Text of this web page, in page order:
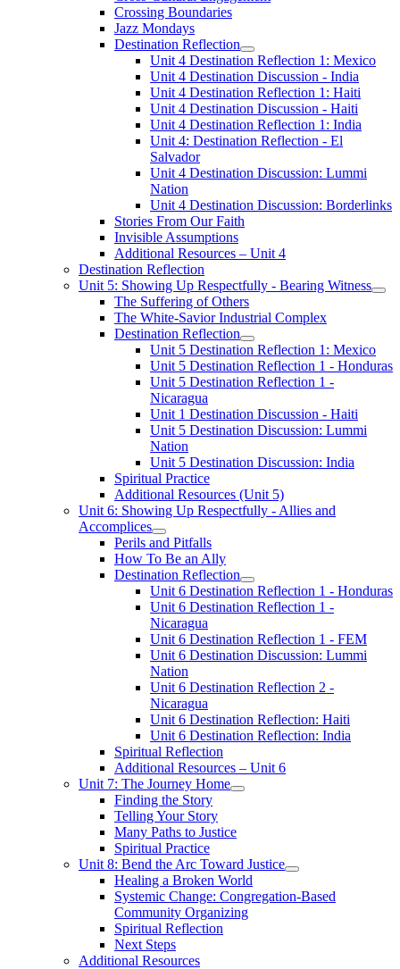
Crossing Boundaries
Jazz Mondays
Destination Reflection
Unit 4 Destination Reflection 1: Mexico
Unit 4 Destination Discussion - India
Unit 4 Destination Reflection 1: Haiti
Unit 4 Destination Discussion - Haiti
Unit 4 Destination Reflection 1: India
Unit 4: Destination Reflection - El
Salvador
Unit 4 Destination Discussion: Lummi
Nation
Unit 4 Destination Discussion: Borderlinks
Stories From Our Faith
Invisible Assumptions
Additional Resources – Unit 4
Destination Reflection
Unit 5: Showing Up Respectfully - Bearing Witness
The Suffering of Others
The White-Savior Industrial Complex
Destination Reflection
Unit 5 Destination Reflection 1: Mexico
Unit 5 Destination Reflection 1 - Honduras
Unit 5 Destination Reflection 1 -
Nicaragua
Unit 1 Destination Discussion - Haiti
Unit 5 Destination Discussion: Lummi
Nation
Unit 5 Destination Discussion: India
Spiritual Practice
Additional Resources (Unit 5)
Unit 6: Showing Up Respectfully - Allies and
Accomplices
Perils and Pitfalls
How To Be an Ally
Destination Reflection
Unit 6 Destination Reflection 1 - Honduras
Unit 6 Destination Reflection 1 -
Nicaragua
Unit 6 Destination Reflection 1 - FEM
Unit 6 Destination Discussion: Lummi
Nation
Unit 6 Destination Reflection 2 -
Nicaragua
Unit 6 Destination Reflection: Haiti
Unit 6 Destination Reflection: India
Spiritual Reflection
Additional Resources – Unit 6
Unit 7: The Journey Home
Finding the Story
Telling Your Story
Many Paths to Justice
Spiritual Practice
Unit 8: Bend the Arc Toward Justice
Healing a Broken World
Systemic Change: Congregation-Based
Community Organizing
Spiritual Reflection
Next Steps
Additional Resources